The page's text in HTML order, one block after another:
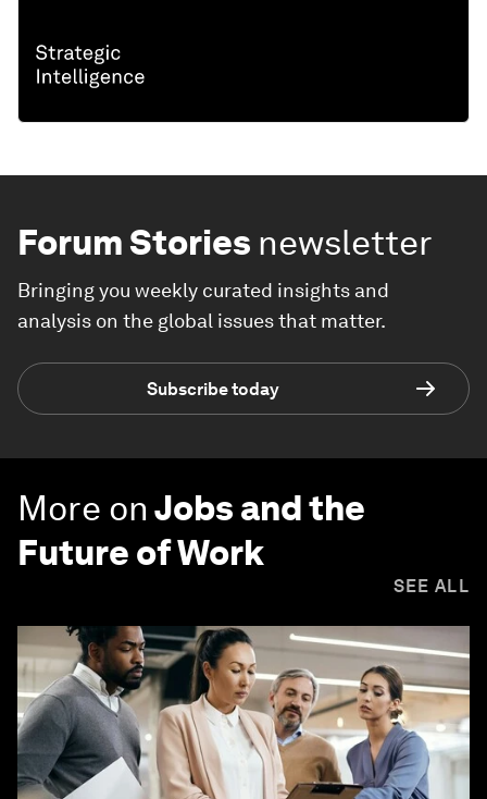
Forum Stories newsletter
Bringing you weekly curated insights and
analysis on the global issues that matter.
Subscribe today
More onJobs and the
Future of Work
SEE ALL